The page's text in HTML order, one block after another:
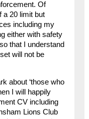
Of
a 20 limit but
including my
either with safety
that I understand
will not be
about ‘those who
I will happily
CV including
Lions Club